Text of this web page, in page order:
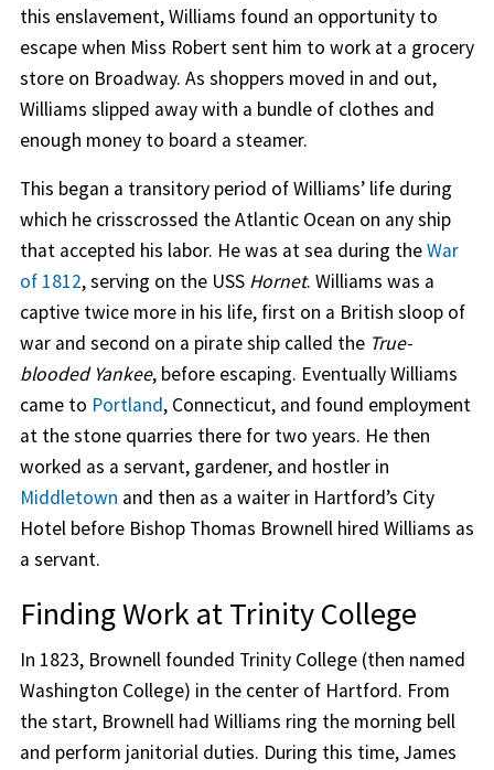
this enslavement, Williams found an opportunity to
escape when Miss Robert sent him to work at a grocery
store on Broadway. As shoppers moved in and out,
Williams slipped away with a bundle of clothes and
enough money to board a steamer.
This began a transitory period of Williams’ life during
which he crisscrossed the Atlantic Ocean on any ship
that accepted his labor. He was at sea during theWar
of 1812, serving on the USS Hornet. Williams was a
captive twice more in his life, first on a British sloop of
war and second on a pirate ship called the True-
blooded Yankee, before escaping. Eventually Williams
came to Portland, Connecticut, and found employment
at the stone quarries there for two years. He then
worked as a servant, gardener, and hostler in
Middletown and then as a waiter in Hartford’s City
Hotel before Bishop Thomas Brownell hired Williams as
a servant.
Finding Work at Trinity College
In 1823, Brownell founded Trinity College (then named
Washington College) in the center of Hartford. From
the start, Brownell had Williams ring the morning bell
and perform janitorial duties. During this time, James